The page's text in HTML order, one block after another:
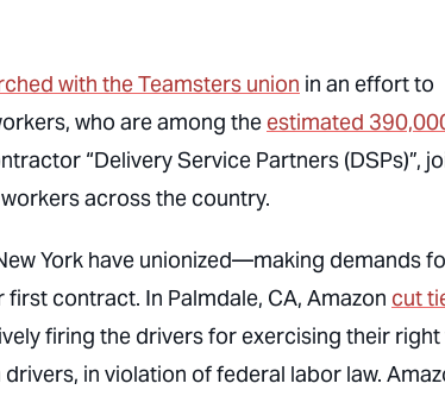
with the Teamsters union in an effort to
who are among the estimated
“Delivery Service Partners (DSPs)”,
across the country.
York have unionized—making demands
contract. In Palmdale, CA, Amazon cut
firing the drivers for exercising their right
in violation of federal labor law.